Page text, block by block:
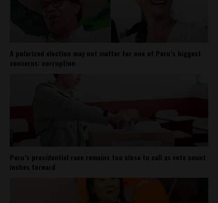
A polarized election may not matter for one of Peru’s biggest
concerns: corruption
Peru’s presidential race remains too close to call as vote count
inches forward